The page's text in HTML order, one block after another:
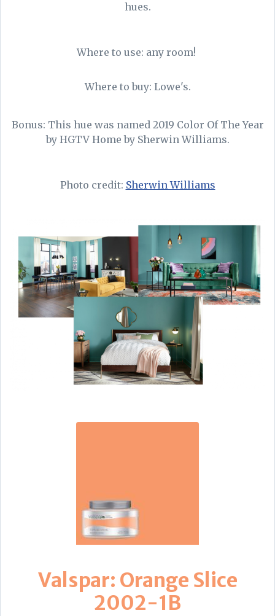
hues.
Where to use: any room!
Where to buy: Lowe's.
Bonus: This hue was named 2019 Color Of The Year
by HGTV Home by Sherwin Williams.
Photo credit: Sherwin Williams
Valspar: Orange Slice
2002-1B